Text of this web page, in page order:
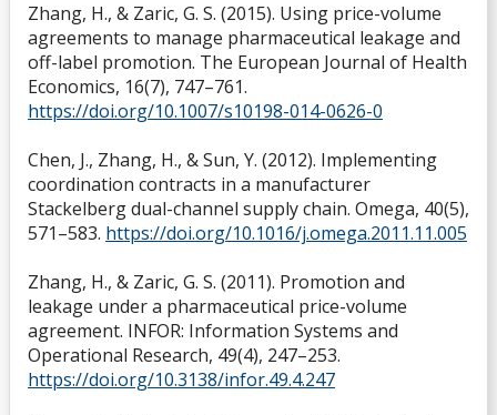
Zhang, H., & Zaric, G. S. (2015). Using price-volume
agreements to manage pharmaceutical leakage and
off-label promotion. The European Journal of Health
Economics, 16(7), 747–761.
https://doi.org/10.1007/s10198-014-0626-0
Chen, J., Zhang, H., & Sun, Y. (2012). Implementing
coordination contracts in a manufacturer
Stackelberg dual-channel supply chain. Omega, 40(5),
571–583. https://doi.org/10.1016/j.omega.2011.11.005
Zhang, H., & Zaric, G. S. (2011). Promotion and
leakage under a pharmaceutical price-volume
agreement. INFOR: Information Systems and
Operational Research, 49(4), 247–253.
https://doi.org/10.3138/infor.49.4.247